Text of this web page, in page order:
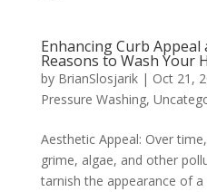
Enhancing Curb Appeal
Reasons to Wash Your
by BrianSlosjarik| Oct 21,
Pressure Washing,
Aesthetic Appeal: Over
grime, algae, and other
tarnish the appearance of